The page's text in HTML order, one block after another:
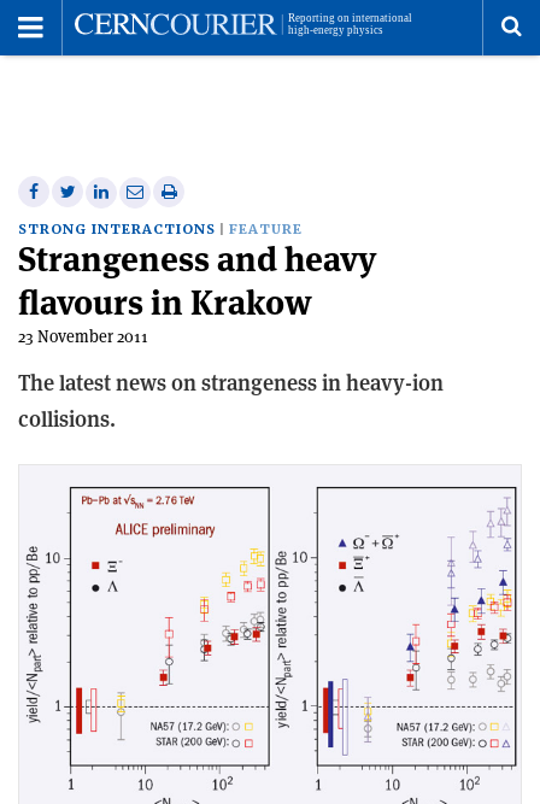
Share
on
Facebook
Share
on
Twitter
Share
on
Linkedin
Share
via
email
Print
this
article
STRONG INTERACTIONS FEATURE
Strangeness and heavy
flavours in Krakow
23 November 2011
The latest news on strangeness in heavy-ion
collisions.